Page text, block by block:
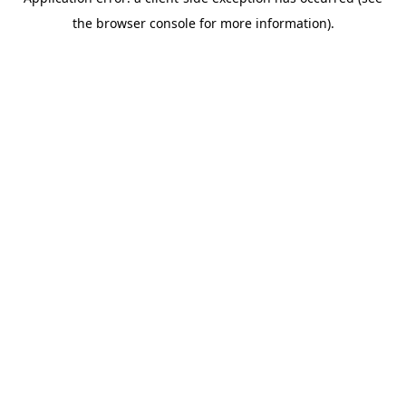
the browser console for more information).